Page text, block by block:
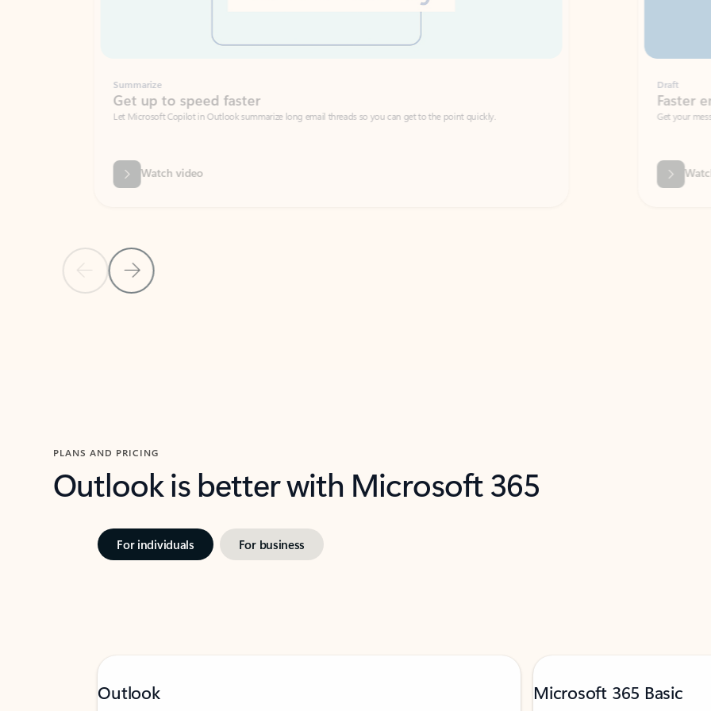
Previous SlideNext Slide
Summarize
Get up to speed faster ​
Let Microsoft Copilot in Outlook summarize long email threads so you can get to the point quickly.
Watch video
Faster emails, fewer
Get your message right the first time
PLANS AND PRICING
Outlook is better with Microsoft 365
For individuals For business
Outlook Microsoft 365 Basic